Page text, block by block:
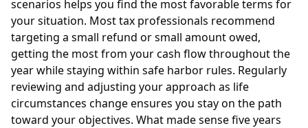
scenarios helps you find the most favorable terms for
your situation. Most tax professionals recommend
targeting a small refund or small amount owed,
getting the most from your cash flow throughout the
year while staying within safe harbor rules. Regularly
reviewing and adjusting your approach as life
circumstances change ensures you stay on the path
toward your objectives. What made sense five years